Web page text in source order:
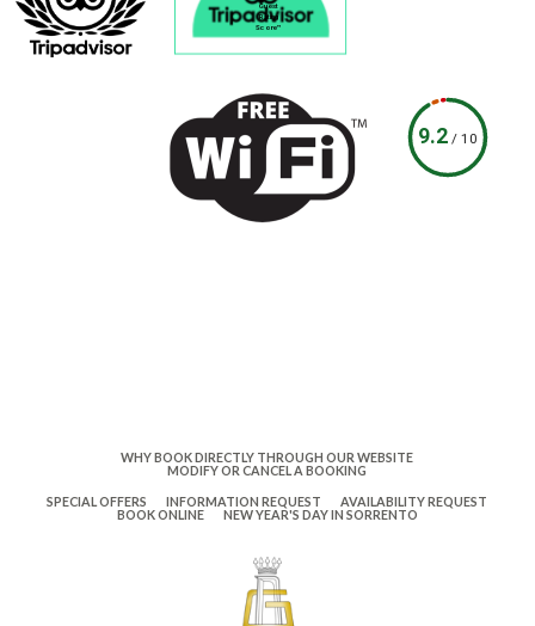
Guest
Rating
Score™
9.2 /10
WHY BOOK DIRECTLY THROUGH OUR WEBSITE
MODIFY OR CANCEL A BOOKING
SPECIAL OFFERS
INFORMATION REQUEST
AVAILABILITY REQUEST
BOOK ONLINE
NEW YEAR'S DAY IN SORRENTO